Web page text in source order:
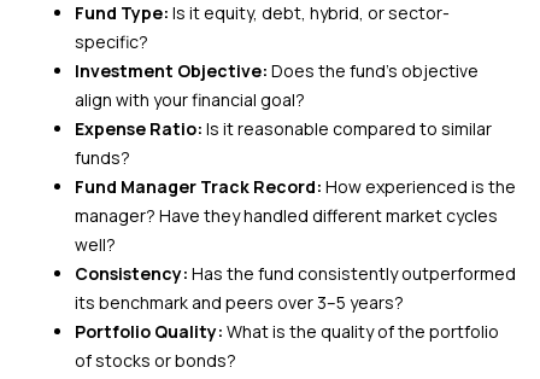
Fund Type: Is it equity, debt, hybrid, or sector-
specific?
Investment Objective: Does the fund’s objective
align with your financial goal?
Expense Ratio: Is it reasonable compared to similar
funds?
Fund Manager Track Record: How experienced is the
manager? Have they handled different market cycles
well?
Consistency: Has the fund consistently outperformed
its benchmark and peers over 3–5 years?
Portfolio Quality: What is the quality of the portfolio
of stocks or bonds?